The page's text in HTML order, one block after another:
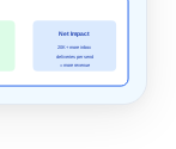
Net Impact
20K+ more inbox
deliveries per send
= more revenue